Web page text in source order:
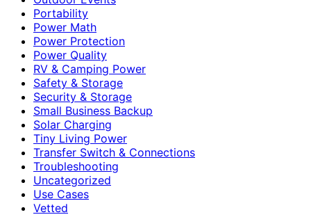
Portability
Power Math
Power Protection
Power Quality
RV & Camping Power
Safety & Storage
Security & Storage
Small Business Backup
Solar Charging
Tiny Living Power
Transfer Switch & Connections
Troubleshooting
Uncategorized
Use Cases
Vetted